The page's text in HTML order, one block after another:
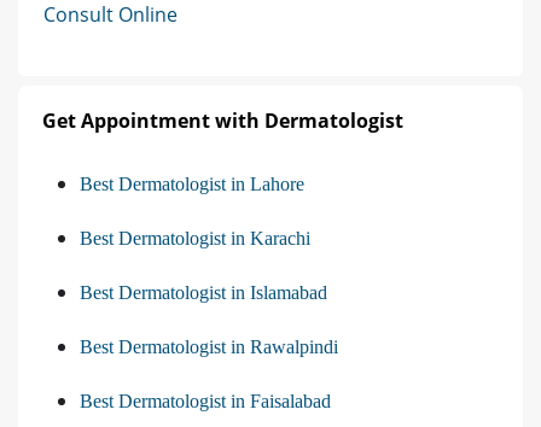
Consult Online
Get Appointment with Dermatologist
Best Dermatologist in Lahore
Best Dermatologist in Karachi
Best Dermatologist in Islamabad
Best Dermatologist in Rawalpindi
Best Dermatologist in Faisalabad